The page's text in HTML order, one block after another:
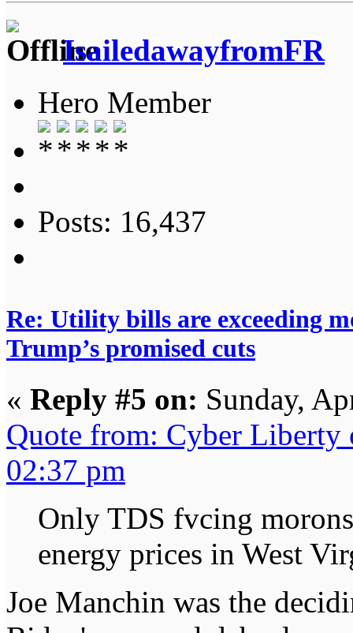
IsailedawayfromFR
Hero Member
Posts: 16,437
Re: Utility bills are exceeding
Trump’s promised cuts
« Reply #5 on: Sunday,
Quote from: Cyber Liberty
02:37 pm
Only TDS fvcing
energy prices in West
Joe Manchin was the